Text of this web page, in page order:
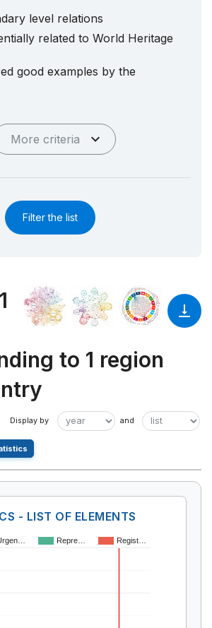
level relations
related to World Heritage
good examples by the
More criteria
Filter the list
1
to 1 region
- LIST OF ELEMENTS
Repre… Regist…